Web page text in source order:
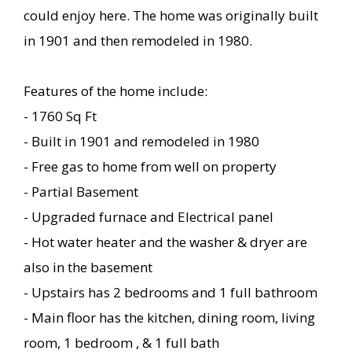
could enjoy here. The home was originally built
in 1901 and then remodeled in 1980.
Features of the home include:
- 1760 Sq Ft
- Built in 1901 and remodeled in 1980
- Free gas to home from well on property
- Partial Basement
- Upgraded furnace and Electrical panel
- Hot water heater and the washer & dryer are
also in the basement
- Upstairs has 2 bedrooms and 1 full bathroom
- Main floor has the kitchen, dining room, living
room, 1 bedroom , & 1 full bath